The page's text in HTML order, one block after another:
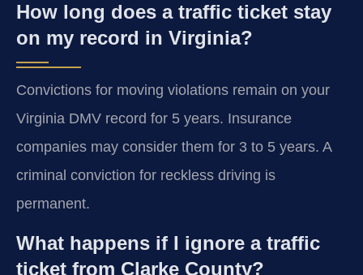
How long does a traffic ticket stay
on my record in Virginia?
Convictions for moving violations remain on your
Virginia DMV record for 5 years. Insurance
companies may consider them for 3 to 5 years. A
criminal conviction for reckless driving is
permanent.
What happens if I ignore a traffic
ticket from Clarke County?